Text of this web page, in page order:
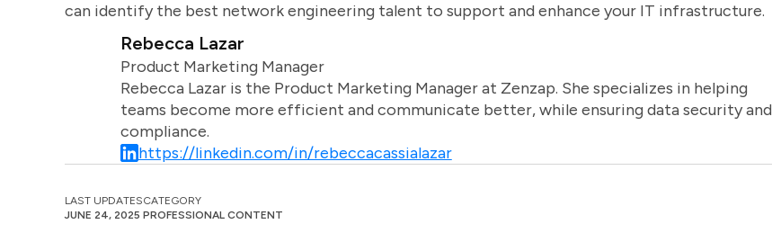
can identify the best network engineering talent to support and enhance your IT infrastructure.
Rebecca Lazar
Product Marketing Manager
Rebecca Lazar is the Product Marketing Manager at Zenzap. She specializes in helping
teams become more efficient and communicate better, while ensuring data security and
compliance.
https://linkedin.com/in/rebeccacassialazar
LAST UPDATES
JUNE 24, 2025
CATEGORY
PROFESSIONAL CONTENT